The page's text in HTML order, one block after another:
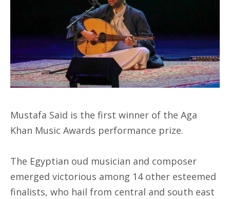
Mustafa Said is the first winner of the Aga
Khan Music Awards performance prize.
The Egyptian oud musician and composer
emerged victorious among 14 other esteemed
finalists, who hail from central and south east